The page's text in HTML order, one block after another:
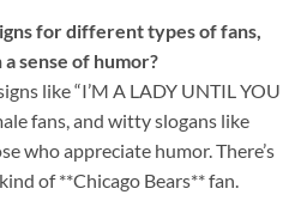
for different types of fans,
sense of humor?
like “I’M A LADY UNTIL YOU
fans, and witty slogans like
who appreciate humor. There’s
of **Chicago Bears** fan.